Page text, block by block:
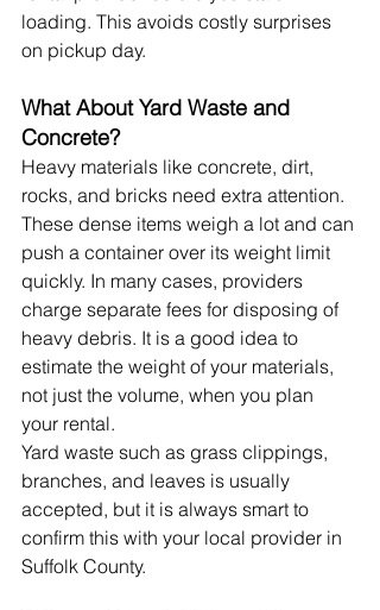
loading. This avoids costly surprises
on pickup day.
What About Yard Waste and
Concrete?
Heavy materials like concrete, dirt,
rocks, and bricks need extra attention.
These dense items weigh a lot and can
push a container over its weight limit
quickly. In many cases, providers
charge separate fees for disposing of
heavy debris. It is a good idea to
estimate the weight of your materials,
not just the volume, when you plan
your rental.
Yard waste such as grass clippings,
branches, and leaves is usually
accepted, but it is always smart to
confirm this with your local provider in
Suffolk County.